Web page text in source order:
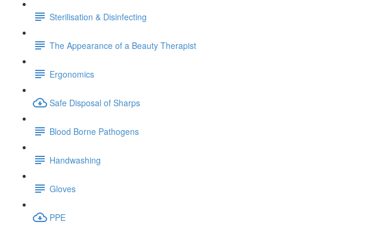
Sterilisation & Disinfecting
The Appearance of a Beauty Therapist
Ergonomics
Safe Disposal of Sharps
Blood Borne Pathogens
Handwashing
Gloves
PPE